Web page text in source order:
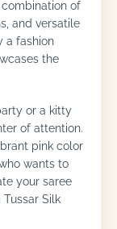
of
and versatile
a fashion
the
or a kitty
of attention.
pink color
wants to
your saree
Silk